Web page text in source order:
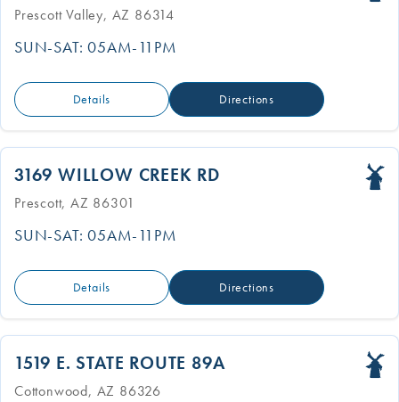
Prescott Valley, AZ 86314
SUN-SAT: 05AM-11PM
Details Directions
3169 WILLOW CREEK RD
Prescott, AZ 86301
SUN-SAT: 05AM-11PM
Details Directions
1519 E. STATE ROUTE 89A
Cottonwood, AZ 86326